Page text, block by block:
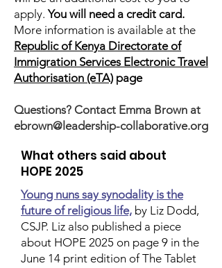
apply.You will need a credit card.
More information is available at the
Republic of Kenya Directorate of
Immigration Services Electronic Travel
Authorisation (eTA)page
​Questions? Contact Emma Brown at
ebrown@leadership-collaborative.org
What others said about
HOPE 2025
Young nuns say synodality is the
future of religious life, by Liz Dodd,
CSJP. Liz also published a piece
about HOPE 2025 on page 9 in the
June 14 print edition of The Tablet